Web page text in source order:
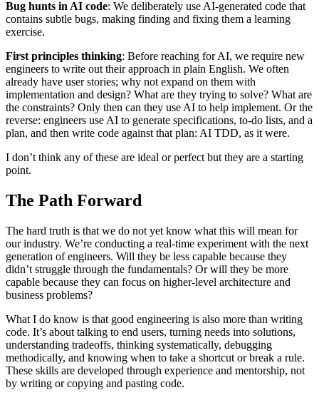
Bug hunts in AI code: We deliberately use AI-generated code that
contains subtle bugs, making finding and fixing them a learning
exercise.
First principles thinking: Before reaching for AI, we require new
engineers to write out their approach in plain English. We often
already have user stories; why not expand on them with
implementation and design? What are they trying to solve? What are
the constraints? Only then can they use AI to help implement. Or the
reverse: engineers use AI to generate specifications, to-do lists, and a
plan, and then write code against that plan: AI TDD, as it were.
I don’t think any of these are ideal or perfect but they are a starting
point.
The Path Forward
The hard truth is that we do not yet know what this will mean for
our industry. We’re conducting a real-time experiment with the next
generation of engineers. Will they be less capable because they
didn’t struggle through the fundamentals? Or will they be more
capable because they can focus on higher-level architecture and
business problems?
What I do know is that good engineering is also more than writing
code. It’s about talking to end users, turning needs into solutions,
understanding tradeoffs, thinking systematically, debugging
methodically, and knowing when to take a shortcut or break a rule.
These skills are developed through experience and mentorship, not
by writing or copying and pasting code.